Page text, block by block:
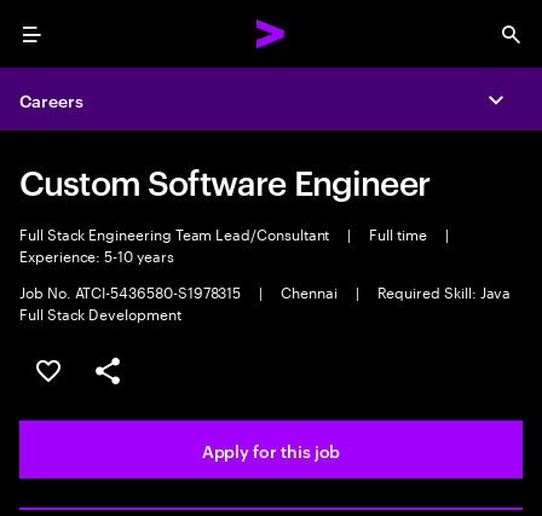
Menu
Careers
Custom Software Engineer
Full Stack Engineering Team Lead/Consultant | Full time
|
Experience: 5-10 years
Job No. ATCI-5436580-S1978315
| Chennai |
Required Skill: Java
Full Stack Development
Save this job
Share this job
Apply for this job